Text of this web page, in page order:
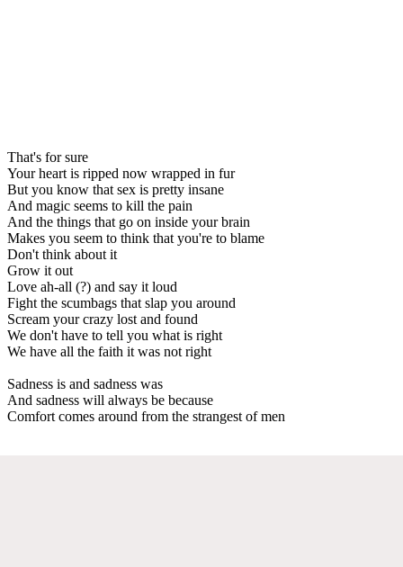
That's for sure
Your heart is ripped now wrapped in fur
But you know that sex is pretty insane
And magic seems to kill the pain
And the things that go on inside your brain
Makes you seem to think that you're to blame
Don't think about it
Grow it out
Love ah-all (?) and say it loud
Fight the scumbags that slap you around
Scream your crazy lost and found
We don't have to tell you what is right
We have all the faith it was not right
Sadness is and sadness was
And sadness will always be because
Comfort comes around from the strangest of men